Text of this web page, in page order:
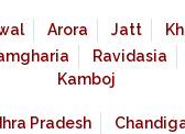
Arora Jatt
Ravidasia
Kamboj
Pradesh